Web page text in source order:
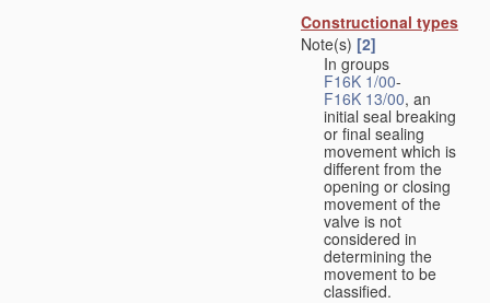
Constructional types
Note(s) [2]
In groups
F16K 1/00-
F16K 13/00, an
initial seal breaking
or final sealing
movement which is
different from the
opening or closing
movement of the
valve is not
considered in
determining the
movement to be
classified.